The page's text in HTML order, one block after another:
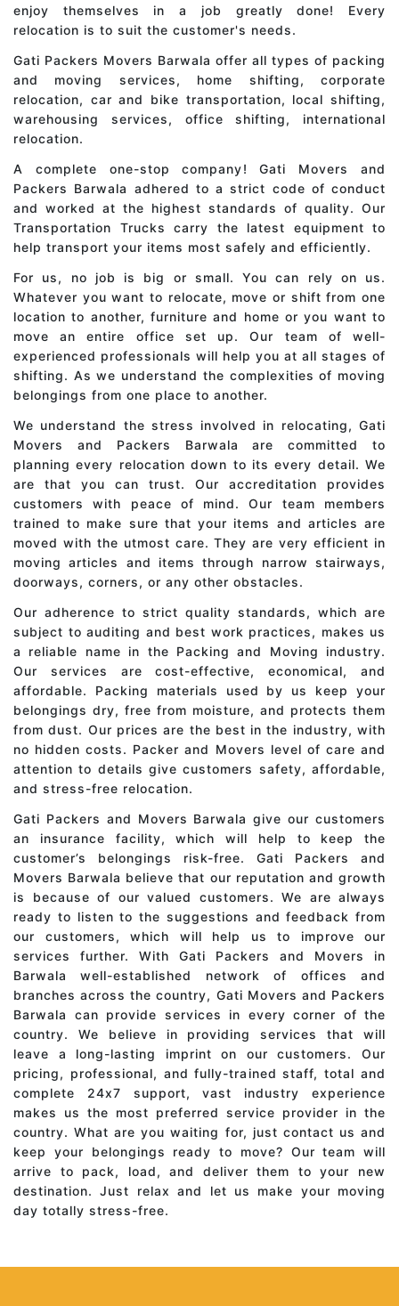
enjoy themselves in a job greatly done! Every
relocation is to suit the customer's needs.
Gati Packers Movers Barwala offer all types of packing
and moving services, home shifting, corporate
relocation, car and bike transportation, local shifting,
warehousing services, office shifting, international
relocation.
A complete one-stop company! Gati Movers and
Packers Barwala adhered to a strict code of conduct
and worked at the highest standards of quality. Our
Transportation Trucks carry the latest equipment to
help transport your items most safely and efficiently.
For us, no job is big or small. You can rely on us.
Whatever you want to relocate, move or shift from one
location to another, furniture and home or you want to
move an entire office set up. Our team of well-
experienced professionals will help you at all stages of
shifting. As we understand the complexities of moving
belongings from one place to another.
We understand the stress involved in relocating, Gati
Movers and Packers Barwala are committed to
planning every relocation down to its every detail. We
are that you can trust. Our accreditation provides
customers with peace of mind. Our team members
trained to make sure that your items and articles are
moved with the utmost care. They are very efficient in
moving articles and items through narrow stairways,
doorways, corners, or any other obstacles.
Our adherence to strict quality standards, which are
subject to auditing and best work practices, makes us
a reliable name in the Packing and Moving industry.
Our services are cost-effective, economical, and
affordable. Packing materials used by us keep your
belongings dry, free from moisture, and protects them
from dust. Our prices are the best in the industry, with
no hidden costs. Packer and Movers level of care and
attention to details give customers safety, affordable,
and stress-free relocation.
Gati Packers and Movers Barwala give our customers
an insurance facility, which will help to keep the
customer’s belongings risk-free. Gati Packers and
Movers Barwala believe that our reputation and growth
is because of our valued customers. We are always
ready to listen to the suggestions and feedback from
our customers, which will help us to improve our
services further. With Gati Packers and Movers in
Barwala well-established network of offices and
branches across the country, Gati Movers and Packers
Barwala can provide services in every corner of the
country. We believe in providing services that will
leave a long-lasting imprint on our customers. Our
pricing, professional, and fully-trained staff, total and
complete 24x7 support, vast industry experience
makes us the most preferred service provider in the
country. What are you waiting for, just contact us and
keep your belongings ready to move? Our team will
arrive to pack, load, and deliver them to your new
destination. Just relax and let us make your moving
day totally stress-free.